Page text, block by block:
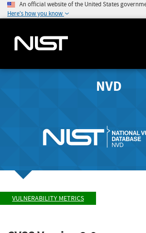
An official website of the United States
Here's how you know
NVD
VULNERABILITY METRICS